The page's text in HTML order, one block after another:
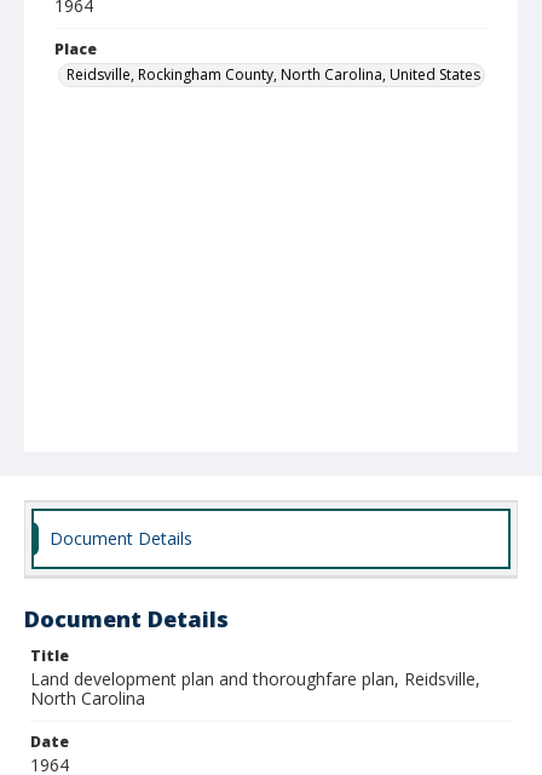
1964
Place
Reidsville, Rockingham County, North Carolina, United States
Document Details
Document Details
Title
Land development plan and thoroughfare plan, Reidsville,
North Carolina
Date
1964